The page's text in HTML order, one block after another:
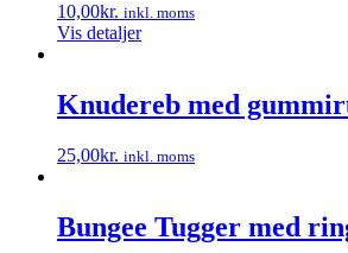
10,00kr. inkl. moms
Vis detaljer
Knudereb med
25,00kr. inkl. moms
har
flere
Bungee Tugger med